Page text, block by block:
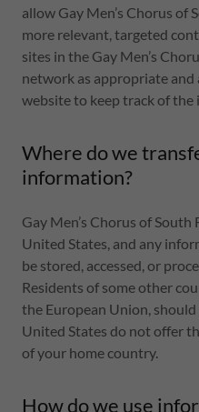
allow Gay Men’s Chorus of
more relevant, targeted
sites in the Gay Men’s
network as appropriate and
website to keep track of
Where do we
information?
Gay Men’s Chorus of
United States, and any
be stored, accessed, or
Residents of some other
the European Union,
United States do not offer
of your home country.
How do we use